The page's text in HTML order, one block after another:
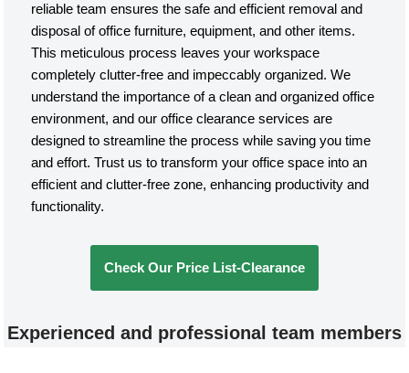
reliable team ensures the safe and efficient removal and
disposal of office furniture, equipment, and other items.
This meticulous process leaves your workspace
completely clutter-free and impeccably organized. We
understand the importance of a clean and organized office
environment, and our office clearance services are
designed to streamline the process while saving you time
and effort. Trust us to transform your office space into an
efficient and clutter-free zone, enhancing productivity and
functionality.
Check Our Price List-Clearance
Experienced and professional team members